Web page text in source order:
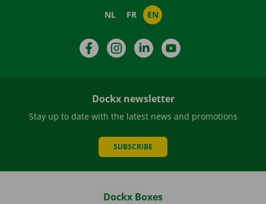
NL FR EN
FacebookInstagramLinkedIn
Dockx newsletter
Stay up to date with the latest news and promotions
SUBSCRIBE
Dockx Boxes